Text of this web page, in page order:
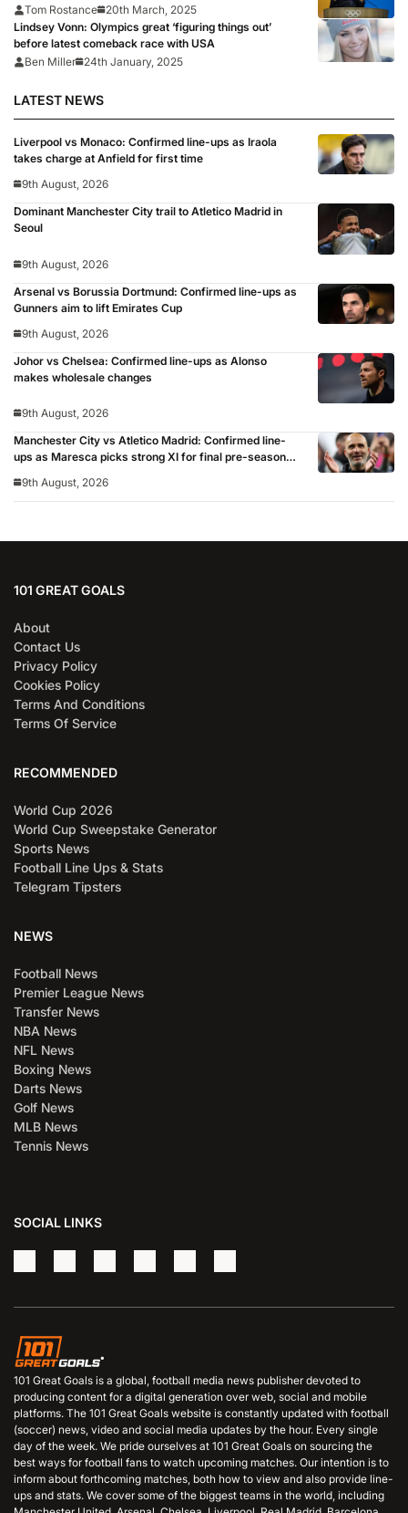
Tom Rostance 20th March, 2025
Lindsey Vonn: Olympics great ‘figuring things out’
before latest comeback race with USA
Ben Miller 24th January, 2025
LATEST NEWS
Liverpool vs Monaco: Confirmed line-ups as Iraola
takes charge at Anfield for first time
9th August, 2026
Dominant Manchester City trail to Atletico Madrid in
Seoul
9th August, 2026
Arsenal vs Borussia Dortmund: Confirmed line-ups as
Gunners aim to lift Emirates Cup
9th August, 2026
Johor vs Chelsea: Confirmed line-ups as Alonso
makes wholesale changes
9th August, 2026
Manchester City vs Atletico Madrid: Confirmed line-
ups as Maresca picks strong XI for final pre-season
9th August, 2026
101 GREAT GOALS
About
Contact Us
Privacy Policy
Cookies Policy
Terms And Conditions
Terms Of Service
RECOMMENDED
World Cup 2026
World Cup Sweepstake Generator
Sports News
Football Line Ups & Stats
Telegram Tipsters
NEWS
Football News
Premier League News
Transfer News
NBA News
NFL News
Boxing News
Darts News
Golf News
MLB News
Tennis News
SOCIAL LINKS
101 Great Goals is a global, football media news publisher devoted to
producing content for a digital generation over web, social and mobile
platforms. The 101 Great Goals website is constantly updated with football
(soccer) news, video and social media updates by the hour. Every single
day of the week. We pride ourselves at 101 Great Goals on sourcing the
best ways for football fans to watch upcoming matches. Our intention is to
inform about forthcoming matches, both how to view and also provide line-
ups and stats. We cover some of the biggest teams in the world, including